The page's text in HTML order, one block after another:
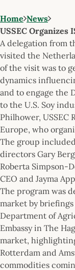
Home News
USSEC Organizes
A delegation from
visited the
of the visit was to
dynamics
and to engage the
to the U.S. Soy
Philhower, USSEC
Europe, who
The group
directors Gary
Roberta Simpson-
CEO and Jayma
The program was
market by briefings
Department of
Embassy in The
market,
Rotterdam and
commodities